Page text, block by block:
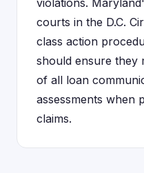
violations.
courts in the D.C.
class action
should ensure they
of all loan
assessments when
claims.